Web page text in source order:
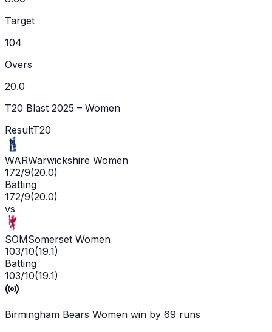
Target
104
Overs
20.0
T20 Blast 2025 – Women
ResultT20
WARWarwickshire Women
172/9(20.0)
Batting
172/9(20.0)
vs
SOMSomerset Women
103/10(19.1)
Batting
103/10(19.1)
Birmingham Bears Women win by 69 runs